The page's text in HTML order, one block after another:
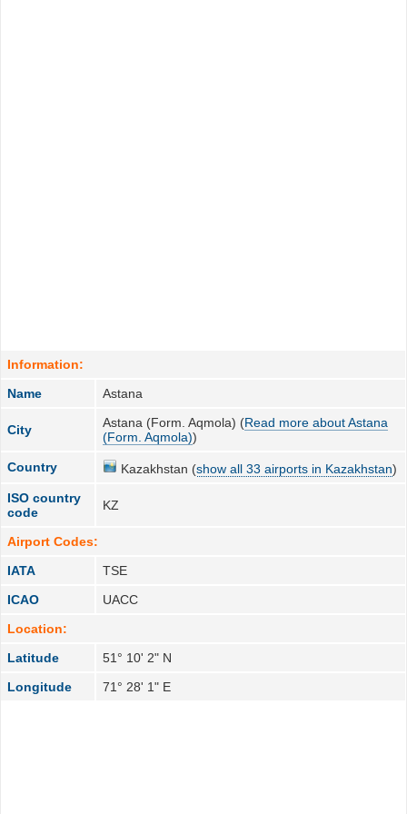
Information:
Name
Astana
City Astana (Form. Aqmola) (Read more about Astana
(Form. Aqmola))
Country Kazakhstan (show all 33 airports in Kazakhstan)
ISO country
code
KZ
Airport Codes:
IATA
TSE
ICAO
UACC
Location:
Latitude
51° 10' 2" N
Longitude
71° 28' 1" E